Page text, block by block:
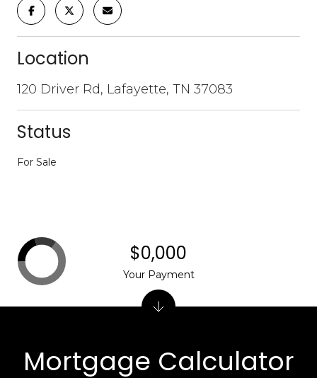
Location
120 Driver Rd, Lafayette, TN 37083
Status
For Sale
Mortgage Calculator
$0,000
Your Payment